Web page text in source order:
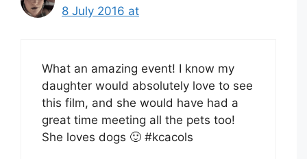
8 July 2016 at
What an amazing event! I know my
daughter would absolutely love to see
this film, and she would have had a
great time meeting all the pets too!
She loves dogs 🙂 #kcacols